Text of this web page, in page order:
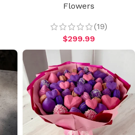
Flowers
(19)
$299.99